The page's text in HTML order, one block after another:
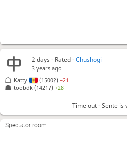
2 days- Rated -Chushogi
3 years ago
toobdk (1421?)+28
Katty (1500?)−21
Time out - Sente is
Spectator room